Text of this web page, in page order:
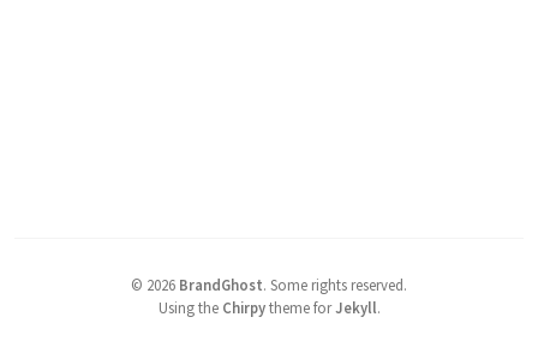
© 2026 BrandGhost. Some rights reserved.
Using the Chirpytheme forJekyll.